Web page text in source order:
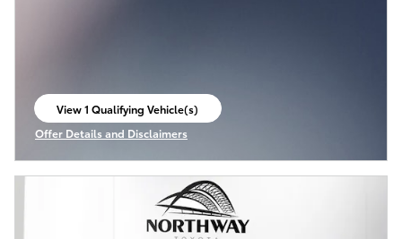
View 1 Qualifying Vehicle(s)
open in same tab
Offer Details and Disclaimers
Open Incentive Modal